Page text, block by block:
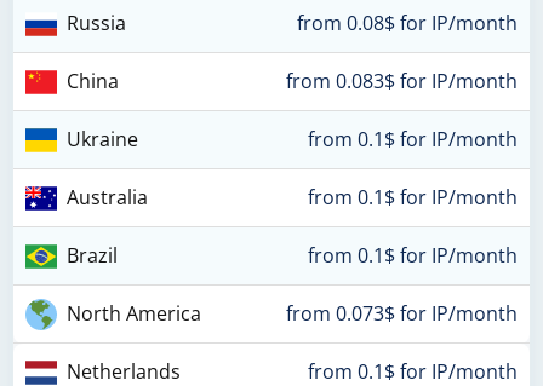
Russia from 0.08$ for IP/month
China from 0.083$ for IP/month
Ukraine from 0.1$ for IP/month
Australia from 0.1$ for IP/month
Brazil from 0.1$ for IP/month
North America from 0.073$ for IP/month
Netherlands from 0.1$ for IP/month